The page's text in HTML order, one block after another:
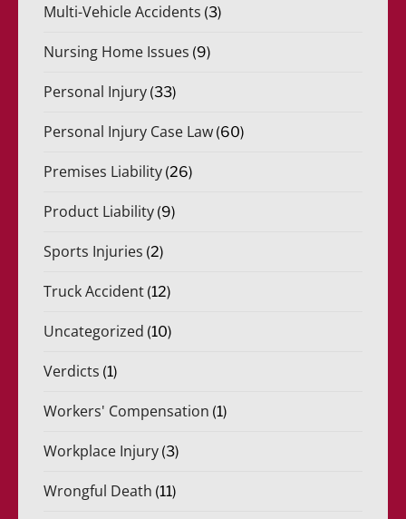
Multi-Vehicle Accidents (3)
Nursing Home Issues (9)
Personal Injury (33)
Personal Injury Case Law (60)
Premises Liability (26)
Product Liability (9)
Sports Injuries (2)
Truck Accident (12)
Uncategorized (10)
Verdicts (1)
Workers' Compensation (1)
Workplace Injury (3)
Wrongful Death (11)